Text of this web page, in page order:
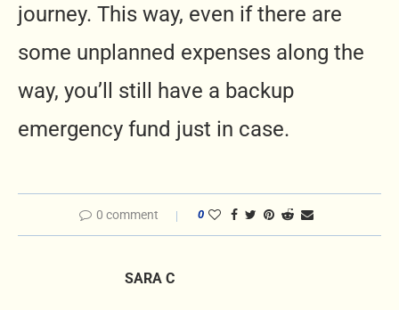
journey. This way, even if there are
some unplanned expenses along the
way, you’ll still have a backup
emergency fund just in case.
0 comment 0
SARA C